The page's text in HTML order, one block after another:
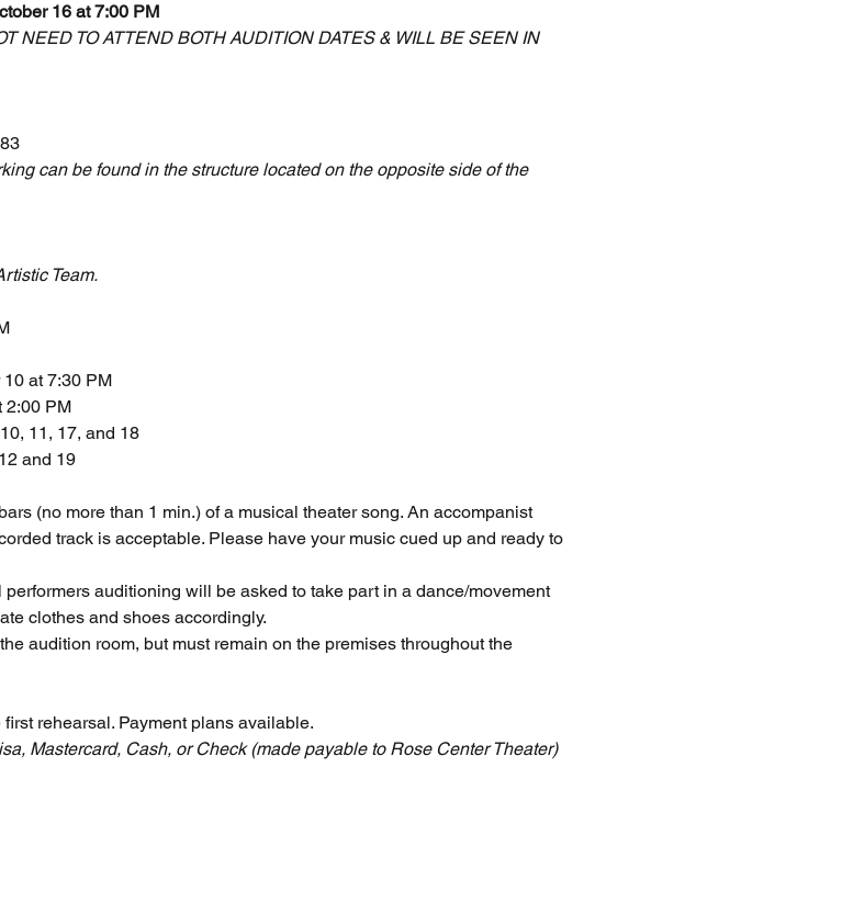
16 at 7:00 PM
NEED TO ATTEND BOTH AUDITION DATES & WILL BE SEEN IN
can be found in the structure located on the opposite side of the
Team.
at 7:30 PM
2:00 PM
11, 17, and 18
and 19
(no more than 1 min.) of a musical theater song. An accompanist
track is acceptable. Please have your music cued up and ready to
auditioning will be asked to take part in a dance/movement
clothes and shoes accordingly.
audition room, but must remain on the premises throughout the
rehearsal. Payment plans available.
Mastercard, Cash, or Check (made payable to Rose Center Theater)